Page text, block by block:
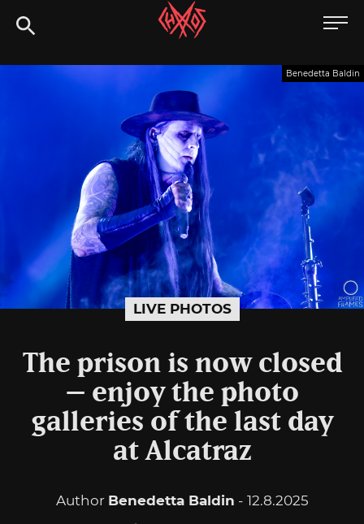
to
Chaoszine
Hardcore,
Indie,
Rock
LIVE PHOTOS
Benedetta Baldin
The prison is now closed
– enjoy the photo
galleries of the last day
at Alcatraz
Author Benedetta Baldin - 12.8.2025